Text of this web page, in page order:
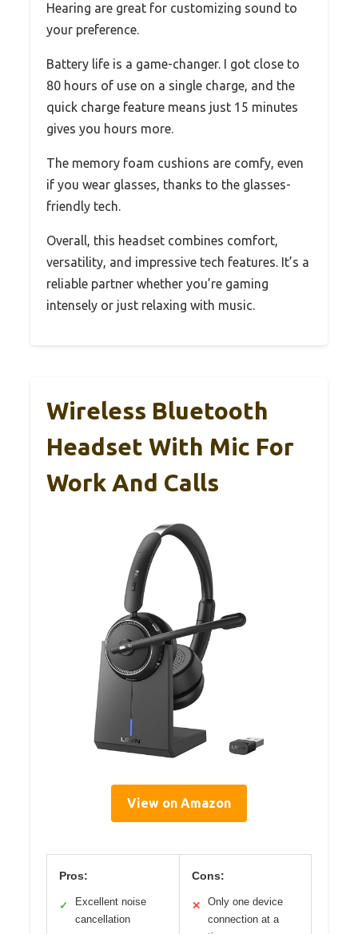
Hearing are great for customizing sound to
your preference.
Battery life is a game-changer. I got close to
80 hours of use on a single charge, and the
quick charge feature means just 15 minutes
gives you hours more.
The memory foam cushions are comfy, even
if you wear glasses, thanks to the glasses-
friendly tech.
Overall, this headset combines comfort,
versatility, and impressive tech features. It’s a
reliable partner whether you’re gaming
intensely or just relaxing with music.
Wireless Bluetooth
Headset With Mic For
Work And Calls
View on Amazon
Pros:
✓
Excellent noise
cancellation
Cons:
✕
Only one device
connection at a